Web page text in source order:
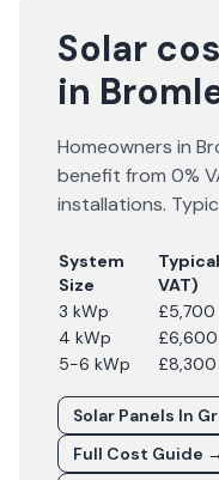
Solar
in
Homeowners in
benefit from 0%
installations.
System
Size
VAT)
3 kWp
4 kWp
5-6 kWp
Solar Panels In
Full Cost Guide →